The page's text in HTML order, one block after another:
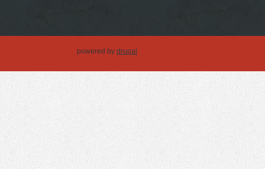
powered by drupal